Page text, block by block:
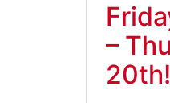
–
20th!